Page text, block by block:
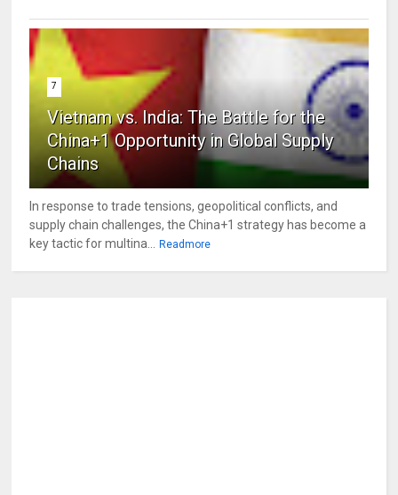
7
Vietnam vs. India: The Battle for the
China+1 Opportunity in Global Supply
Chains
In response to trade tensions, geopolitical conflicts, and
supply chain challenges, the China+1 strategy has become a
key tactic for multina...
Readmore